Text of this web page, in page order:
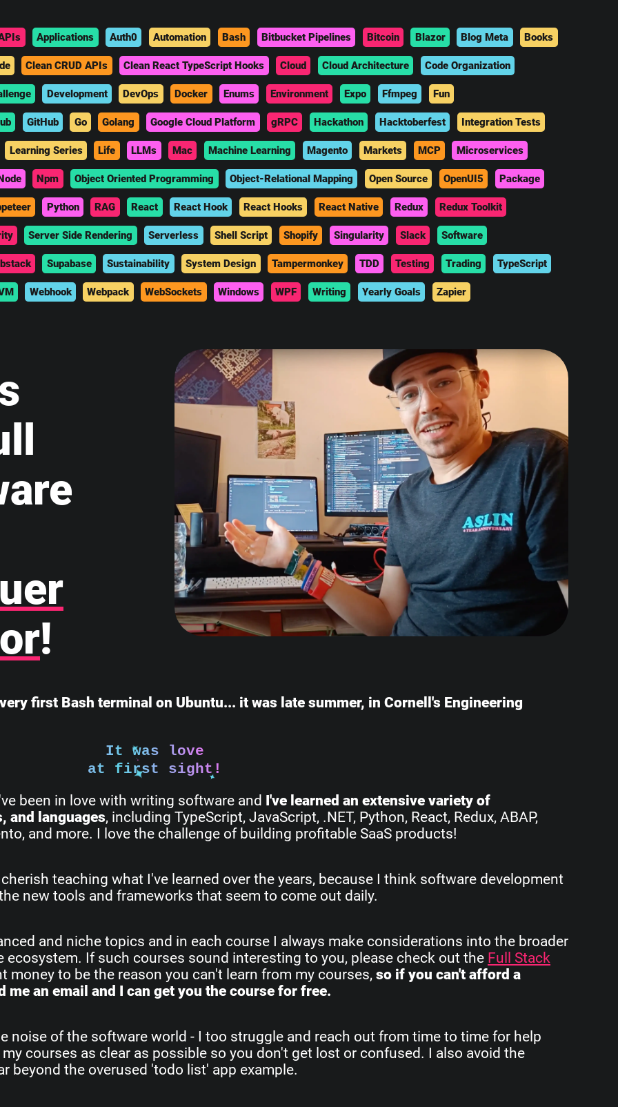
Applications Auth0 Automation Bash Bitbucket Pipelines Bitcoin Blazor Blog Meta Books
Clean CRUD APIs Clean React TypeScript Hooks Cloud Cloud Architecture Code Organization
Development DevOps Docker Enums Environment Expo Ffmpeg Fun
GitHub Go Golang Google Cloud Platform gRPC Hackathon Hacktoberfest Integration Tests
Learning Series Life LLMs Mac Machine Learning Magento Markets MCP Microservices
Npm Object Oriented Programming Object-Relational Mapping Open Source OpenUI5 Package
Python RAG React React Hook React Hooks React Native Redux Redux Toolkit
Server Side Rendering Serverless Shell Script Shopify Singularity Slack Software
Supabase Sustainability System Design Tampermonkey TDD Testing Trading TypeScript
Webhook Webpack WebSockets Windows WPF Writing Yearly Goals Zapier
!
first Bash terminal on Ubuntu... it was late summer, in Cornell's Engineering
It was love
at first sight!
been in love with writing software and I've learned an extensive variety of
and languages, including TypeScript, JavaScript, .NET, Python, React, Redux, ABAP,
and more. I love the challenge of building profitable SaaS products!
teaching what I've learned over the years, because I think software development
new tools and frameworks that seem to come out daily.
and niche topics and in each course I always make considerations into the broader
If such courses sound interesting to you, please check out the Full Stack
money to be the reason you can't learn from my courses, so if you can't afford a
an email and I can get you the course for free.
noise of the software world - I too struggle and reach out from time to time for help
courses as clear as possible so you don't get lost or confused. I also avoid the
beyond the overused 'todo list' app example.